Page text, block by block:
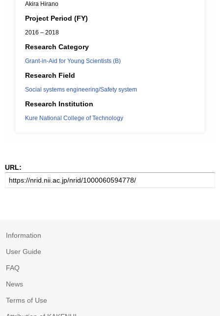
Akira Hirano
Project Period (FY)
2016 – 2018
Research Category
Grant-in-Aid for Young Scientists (B)
Research Field
Social systems engineering/Safety system
Research Institution
Kure National College of Technology
URL:
Information
User Guide
FAQ
News
Terms of Use